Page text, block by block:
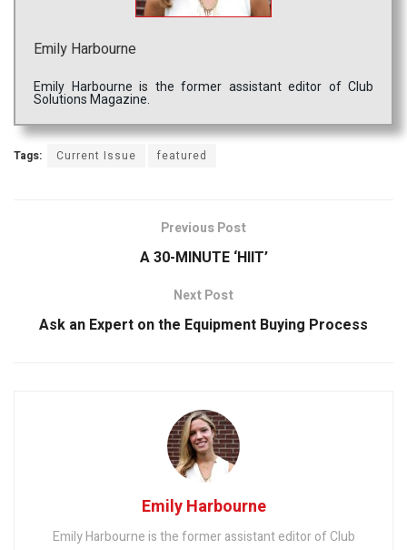
Emily Harbourne
Emily Harbourne is the former assistant editor of Club
Solutions Magazine.
Tags: Current Issue featured
Previous Post
A 30-MINUTE ‘HIIT’
Next Post
Ask an Expert on the Equipment Buying Process
Emily Harbourne
Emily Harbourne is the former assistant editor of Club